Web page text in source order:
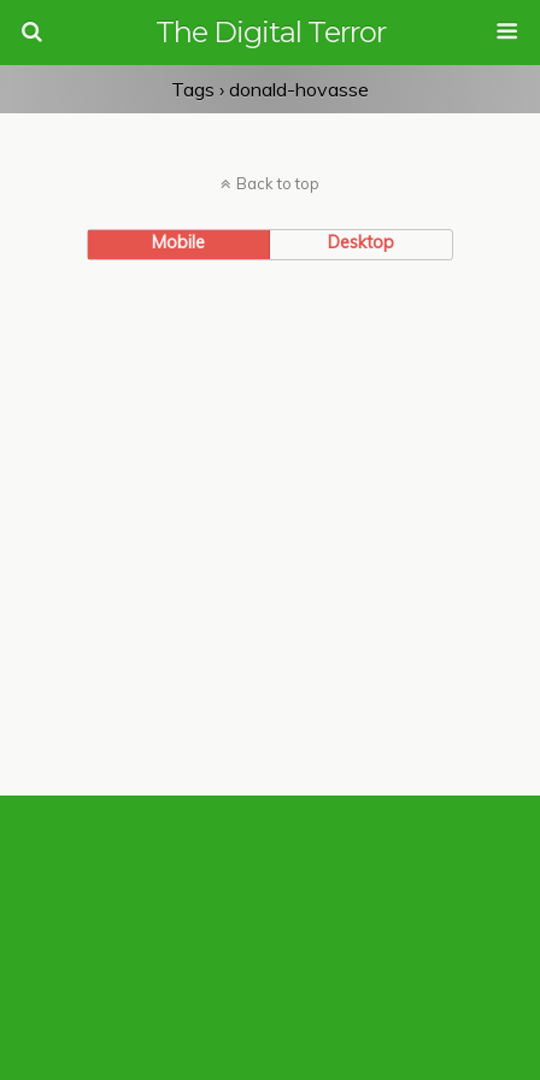
The Digital Terror
Tags › donald-hovasse
Back to top
Mobile Desktop